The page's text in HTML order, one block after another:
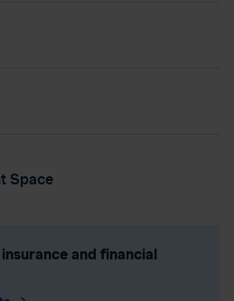
Space
and financial